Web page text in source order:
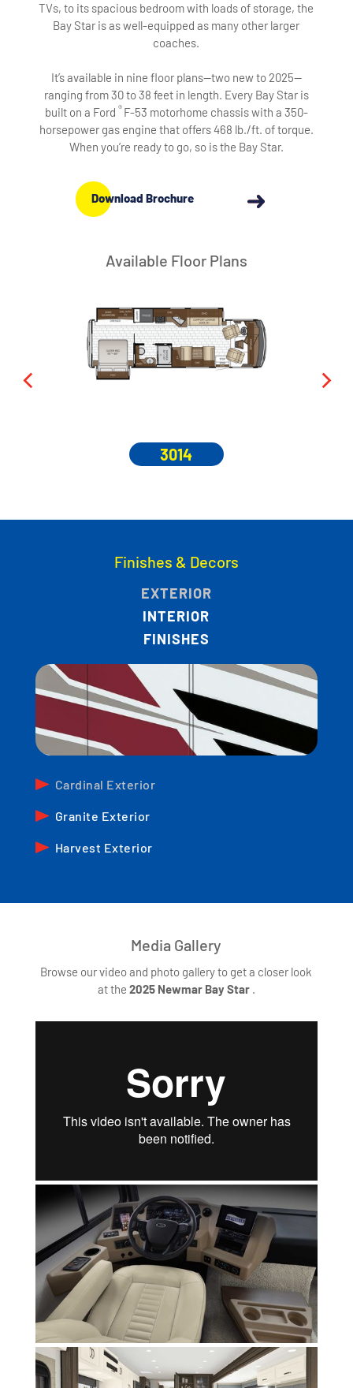
TVs, to its spacious bedroom with loads of storage, the
Bay Star is as well-equipped as many other larger
coaches.
It’s available in nine floor plans—two new to 2025—
ranging from 30 to 38 feet in length. Every Bay Star is
built on a Ford ® F-53 motorhome chassis with a 350-
horsepower gas engine that offers 468 lb./ft. of torque.
When you’re ready to go, so is the Bay Star.
Download Brochure
Available Floor Plans
3014
Finishes & Decors
EXTERIOR
INTERIOR
FINISHES
Cardinal Exterior
Granite Exterior
Harvest Exterior
Media Gallery
Browse our video and photo gallery to get a closer look
at the 2025 Newmar Bay Star .